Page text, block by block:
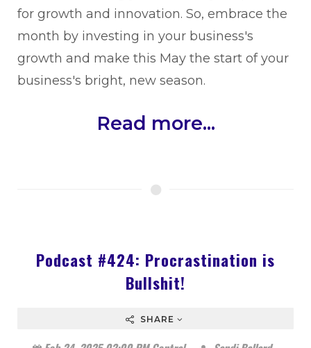
for growth and innovation. So, embrace the
month by investing in your business's
growth and make this May the start of your
business's bright, new season.
Read more...
Podcast #424: Procrastination is
Bullshit!
SHARE